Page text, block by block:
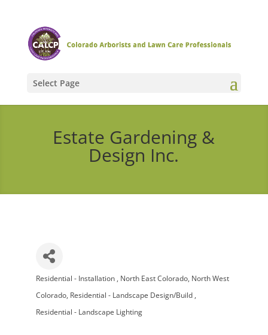
Select Page
Estate Gardening &
Design Inc.
Categories
Residential - Installation North East Colorado North West
Colorado Residential - Landscape Design/Build
Residential - Landscape Lighting